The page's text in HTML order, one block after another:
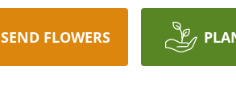
SEND FLOWERS